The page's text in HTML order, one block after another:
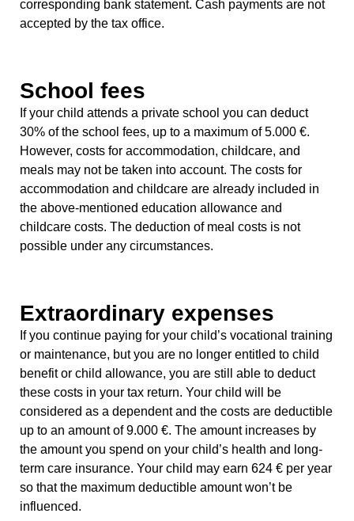
corresponding bank statement. Cash payments are not
accepted by the tax office.
School fees
If your child attends a private school you can deduct
30% of the school fees, up to a maximum of 5.000 €.
However, costs for accommodation, childcare, and
meals may not be taken into account. The costs for
accommodation and childcare are already included in
the above-mentioned education allowance and
childcare costs. The deduction of meal costs is not
possible under any circumstances.
Extraordinary expenses
If you continue paying for your child’s vocational training
or maintenance, but you are no longer entitled to child
benefit or child allowance, you are still able to deduct
these costs in your tax return. Your child will be
considered as a dependent and the costs are deductible
up to an amount of 9.000 €. The amount increases by
the amount you spend on your child’s health and long-
term care insurance. Your child may earn 624 € per year
so that the maximum deductible amount won’t be
influenced.